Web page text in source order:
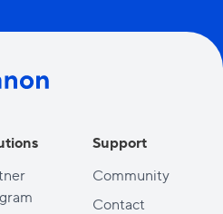
Support
Community
Contact